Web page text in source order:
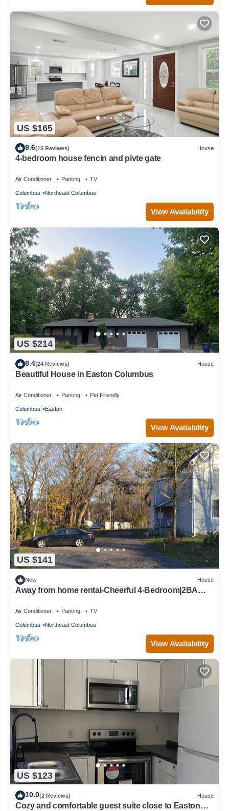
US $165
9.6(15 Reviews) House
4-bedroom house fencin and pivte gate
Air Conditioner Parking TV
Columbus Northeast Columbus
View Availability
US $214
8.4(24 Reviews) House
Beautiful House in Easton Columbus
Air Conditioner Parking Pet Friendly
Columbus Easton
View Availability
US $141
New House
Away from home rental-Cheerful 4-Bedroom|2BA
Air Conditioner Parking TV
Columbus Northeast Columbus
View Availability
US $123
10.0(2 Reviews) House
Cozy and comfortable guest suite close to Easton